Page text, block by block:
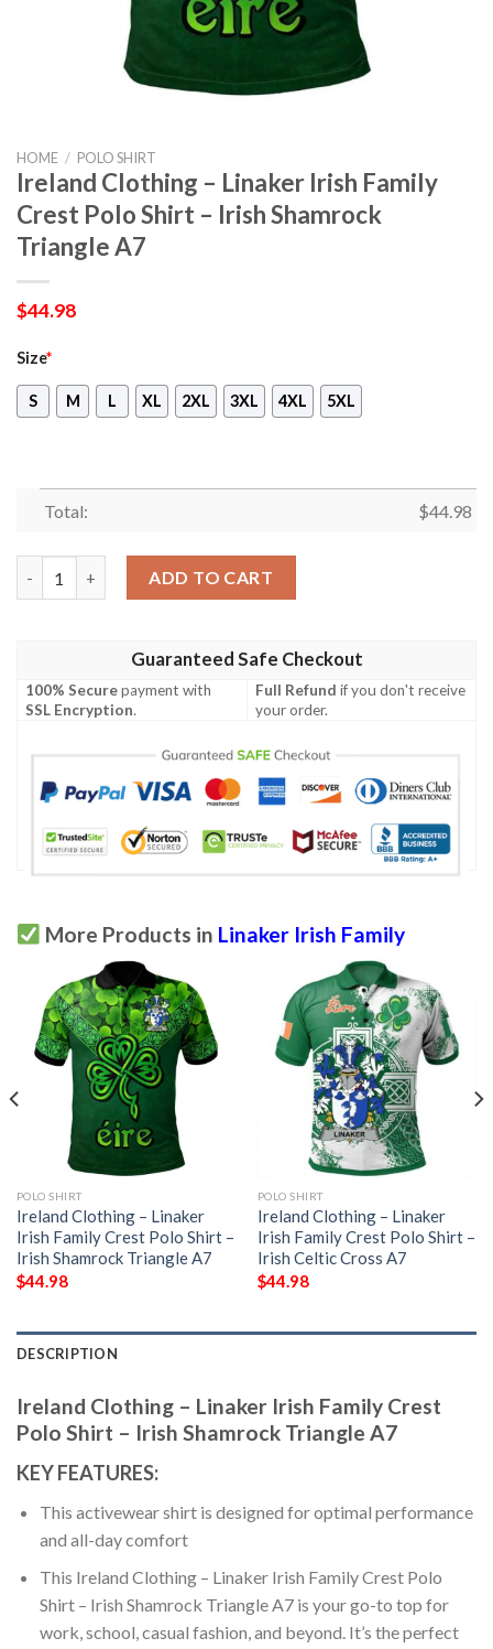
HOME / POLO SHIRT
Ireland Clothing – Linaker Irish Family
Crest Polo Shirt – Irish Shamrock
Triangle A7
$44.98
Size*
S M L XL 2XL 3XL 4XL 5XL
Total: $44.98
ADD TO CART
Guaranteed Safe Checkout
100% Securepayment with
SSL Encryption.
Full Refund if you don't receive
your order.
More Products in Linaker Irish Family
POLO SHIRT
Ireland Clothing – Linaker
Irish Family Crest Polo Shirt –
Irish Shamrock Triangle A7
$44.98
POLO SHIRT
Ireland Clothing – Linaker
Irish Family Crest Polo Shirt –
Irish Celtic Cross A7
$44.98
DESCRIPTION
Ireland Clothing – Linaker Irish Family Crest
Polo Shirt – Irish Shamrock Triangle A7
KEY FEATURES:
This activewear shirt is designed for optimal performance
and all-day comfort
This Ireland Clothing – Linaker Irish Family Crest Polo
Shirt – Irish Shamrock Triangle A7 is your go-to top for
work, school, casual fashion, and beyond. It’s the perfect